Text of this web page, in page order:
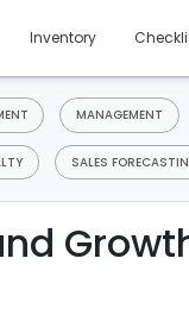
Inventory
MANAGEMENT
SALES